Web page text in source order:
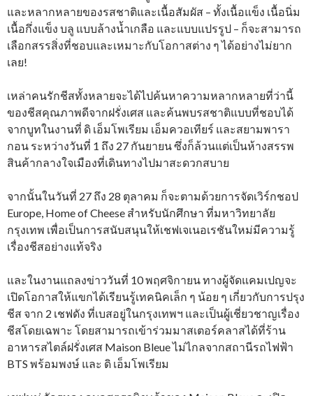
และหลากหลายของรสชาติและเนื้อสัมผัส – ทั้งเนื้อแข็ง เนื้อนิ่ม
เนื้อกึ่งแข็ง บลู แบบล้างน้ำเกลือ และแบบแปรรูป – ก็จะสามารถ
เลือกสรรสิ่งที่ชอบและเหมาะกับโอกาสต่าง ๆ ได้อย่างไม่ยาก
เลย!
เหล่าคนรักชีสทั้งหลายจะได้ไปค้นหาความหลากหลายที่ว่านี้
ของชีสคุณภาพดีจากฝรั่งเศส และค้นพบรสชาติแบบที่ชอบได้
จากบูทในงานที่ ดิ เอ็มโพเรียม เอ็มควอเทียร์ และสยามพารา
กอน ระหว่างวันที่ 1 ถึง 27 กันยายน ซึ่งก็ล้วนแต่เป็นห้างสรรพ
สินค้ากลางใจเมืองที่เดินทางไปมาสะดวกสบาย
จากนั้นในวันที่ 27 ถึง 28 ตุลาคม ก็จะตามด้วยการจัดเวิร์กชอป
Europe, Home of Cheese สำหรับนักศึกษา ที่มหาวิทยาลัย
กรุงเทพ เพื่อเป็นการสนับสนุนให้เชฟเจเนอเรชันใหม่มีความรู้
เรื่องชีสอย่างแท้จริง
และในงานแถลงข่าววันที่ 10 พฤศจิกายน ทางผู้จัดแคมเปญจะ
เปิดโอกาสให้แขกได้เรียนรู้เทคนิคเล็ก ๆ น้อย ๆ เกี่ยวกับการปรุง
ชีส จาก 2 เชฟดัง ที่เบสอยู่ในกรุงเทพฯ และเป็นผู้เชี่ยวชาญเรื่อง
ชีสโดยเฉพาะ โดยสามารถเข้าร่วมมาสเตอร์คลาสได้ที่ร้าน
อาหารสไตล์ฝรั่งเศส Maison Bleue ไม่ไกลจากสถานีรถไฟฟ้า
BTS พร้อมพงษ์ และ ดิ เอ็มโพเรียม